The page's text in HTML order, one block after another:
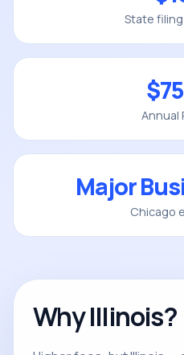
State
Annual
Major
Chicago
Why Illinois?